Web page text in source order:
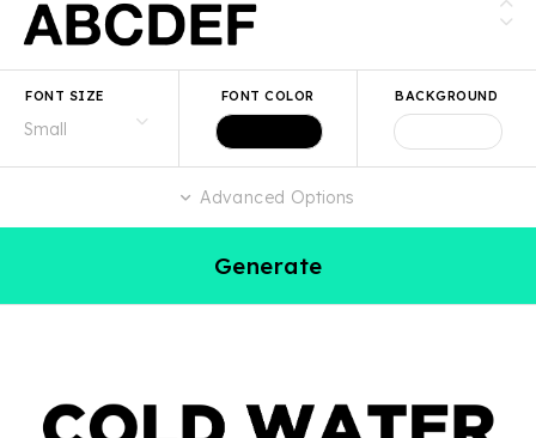
FONT SIZE FONT COLOR BACKGROUND
Advanced Options
Generate